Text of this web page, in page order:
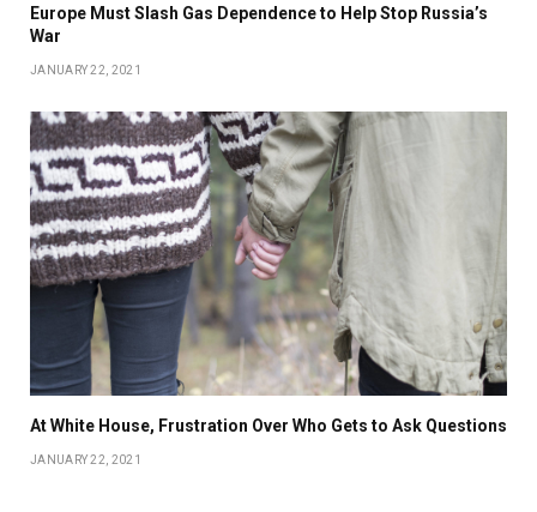
Europe Must Slash Gas Dependence to Help Stop Russia’s
War
JANUARY 22, 2021
At White House, Frustration Over Who Gets to Ask Questions
JANUARY 22, 2021